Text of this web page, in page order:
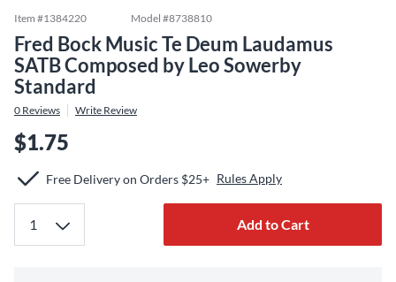
Item #1384220 Model #8738810
Fred Bock Music Te Deum Laudamus
SATB Composed by Leo Sowerby
Standard
0 Reviews Write Review
$1.75
Free Delivery on Orders $25+ Rules Apply
Add to Cart